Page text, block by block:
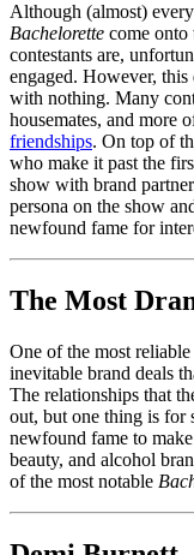
Although (almost)
Bachelorette come
contestants are,
engaged. However, this
with nothing. Many
housemates, and more
friendships. On top of
who make it past the
show with brand
persona on the show
newfound fame for
The Most
One of the most
inevitable brand deals
The relationships that
out, but one thing is for
newfound fame to
beauty, and alcohol
of the most notable